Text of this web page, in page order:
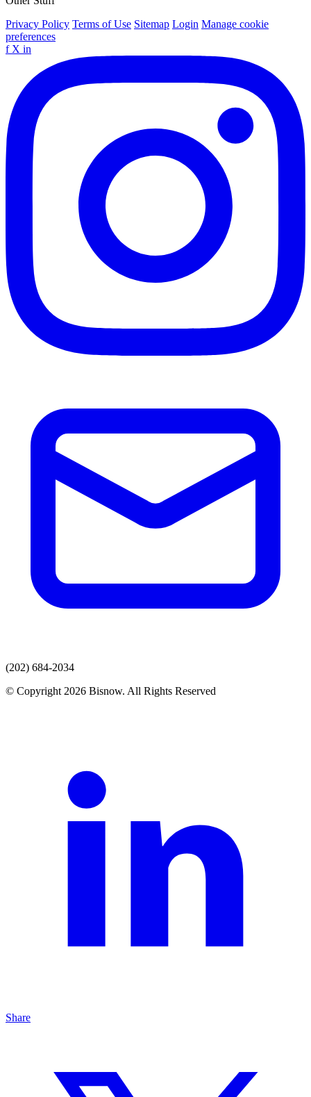
Privacy Policy Terms of Use Sitemap Login Manage cookie
preferences
f X in
(202) 684-2034
© Copyright 2026 Bisnow. All Rights Reserved
Share